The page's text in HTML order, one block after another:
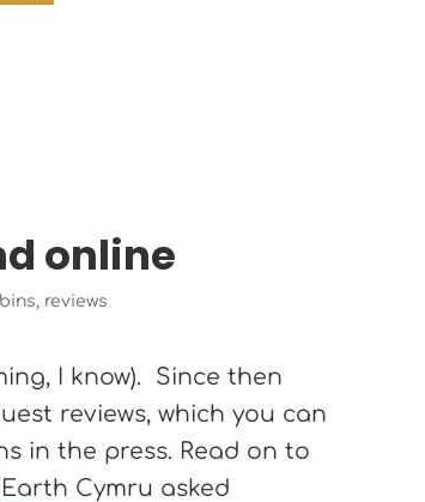
online
, reviews
I know). Since then
reviews, which you can
in the press. Read on to
Cymru asked